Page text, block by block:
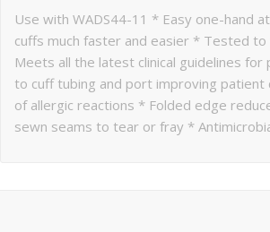
Use with WADS44-11 * Easy one-hand
cuffs much faster and easier * Tested
Meets all the latest clinical guidelines
to cuff tubing and port improving
of allergic reactions * Folded edge
sewn seams to tear or fray *